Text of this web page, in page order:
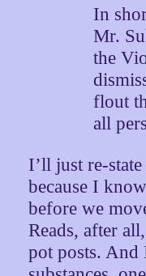
In
Mr.
the
flout
all
I’ll just re-
because I
before we
Reads, after
pot posts. And